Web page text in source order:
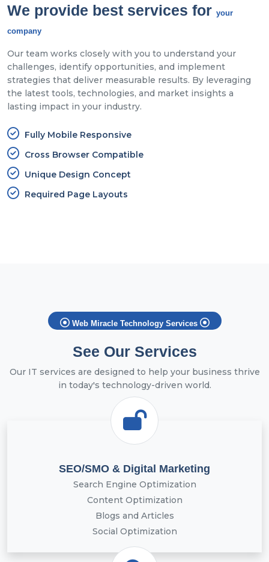
We provide best services for your
company
Our team works closely with you to understand your
challenges, identify opportunities, and implement
strategies that deliver measurable results. By leveraging
the latest tools, technologies, and market insights a
lasting impact in your industry.
Fully Mobile Responsive
Cross Browser Compatible
Unique Design Concept
Required Page Layouts
Web Miracle Technology Services
See Our Services
Our IT services are designed to help your business thrive
in today's technology-driven world.
SEO/SMO & Digital Marketing
Search Engine Optimization
Content Optimization
Blogs and Articles
Social Optimization